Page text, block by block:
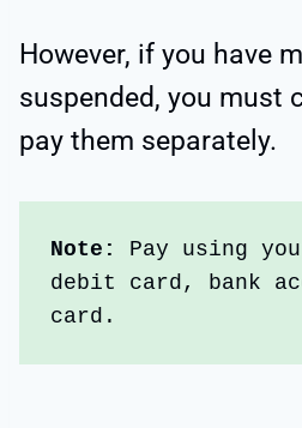
However, if you have
suspended, you must
pay them separately.
Note: Pay using
debit card, bank
card.